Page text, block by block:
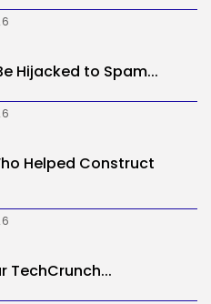
Hijacked to Spam...
Helped Construct
TechCrunch...